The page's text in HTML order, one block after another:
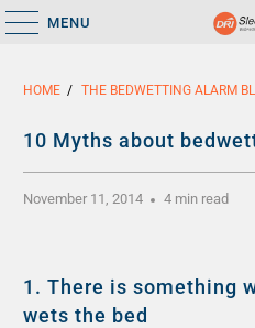
MENU
HOME / THE BEDWETTING ALARM
10 Myths about
November 11, 2014 4 min read
1.There is something
wets the bed